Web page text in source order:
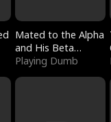
Mated to the Alpha
and His Beta
(Updating)
Playing Dumb